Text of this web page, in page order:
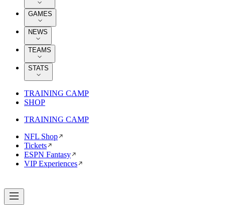
GAMES
NEWS
TEAMS
STATS
TRAINING CAMP
SHOP
TRAINING CAMP
NFL Shop
Tickets
ESPN Fantasy
VIP Experiences